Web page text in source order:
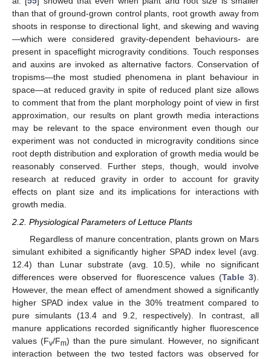
than that of ground-grown control plants, root growth away from
shoots in response to directional light, and skewing and waving
—which were considered gravity-dependent behaviours- are
present in spaceflight microgravity conditions. Touch responses
and auxins are invoked as alternative factors. Conservation of
tropisms—the most studied phenomena in plant behaviour in
space—at reduced gravity in spite of reduced plant size allows
to comment that from the plant morphology point of view in first
approximation, our results on plant growth media interactions
may be relevant to the space environment even though our
experiment was not conducted in microgravity conditions since
root depth distribution and exploration of growth media would be
reasonably conserved. Further steps, though, would involve
research at reduced gravity in order to account for gravity
effects on plant size and its implications for interactions with
growth media.
2.2. Physiological Parameters of Lettuce Plants
Regardless of manure concentration, plants grown on Mars
simulant exhibited a significantly higher SPAD index level (avg.
12.4) than Lunar substrate (avg. 10.5), while no significant
differences were observed for fluorescence values (Table 3).
However, the mean effect of amendment showed a significantly
higher SPAD index value in the 30% treatment compared to
pure simulants (13.4 and 9.2, respectively). In contrast, all
manure applications recorded significantly higher fluorescence
values (Fv/Fm) than the pure simulant. However, no significant
interaction between the two tested factors was observed for